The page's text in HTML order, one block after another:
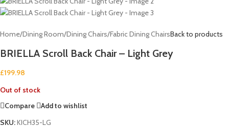
Home/Dining Room/Dining Chairs/Fabric Dining ChairsBack to products
BRIELLA Scroll Back Chair – Light Grey
£199.98
Out of stock
Compare
Add to wishlist
SKU:KICH35-LG